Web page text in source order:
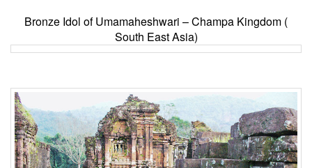
Bronze Idol of Umamaheshwari – Champa Kingdom (
South East Asia)